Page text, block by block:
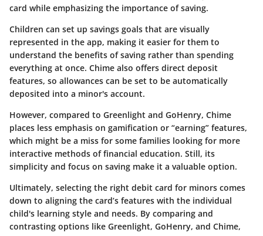
card while emphasizing the importance of saving.
Children can set up savings goals that are visually
represented in the app, making it easier for them to
understand the benefits of saving rather than spending
everything at once. Chime also offers direct deposit
features, so allowances can be set to be automatically
deposited into a minor's account.
However, compared to Greenlight and GoHenry, Chime
places less emphasis on gamification or “earning” features,
which might be a miss for some families looking for more
interactive methods of financial education. Still, its
simplicity and focus on saving make it a valuable option.
Ultimately, selecting the right debit card for minors comes
down to aligning the card’s features with the individual
child's learning style and needs. By comparing and
contrasting options like Greenlight, GoHenry, and Chime,